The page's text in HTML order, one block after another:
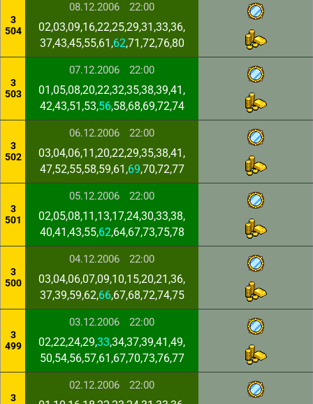
3
504
08.12.2006 22:00
02,03,09,16,22,25,29,31,33,36,
37,43,45,55,61,62,71,72,76,80
3
503
07.12.2006 22:00
01,05,08,20,22,32,35,38,39,41,
42,43,51,53,56,58,68,69,72,74
3
502
06.12.2006 22:00
03,04,06,11,20,22,29,35,38,41,
47,52,55,58,59,61,69,70,72,77
3
501
05.12.2006 22:00
02,05,08,11,13,17,24,30,33,38,
40,41,43,55,62,64,67,73,75,78
3
500
04.12.2006 22:00
03,04,06,07,09,10,15,20,21,36,
37,39,59,62,66,67,68,72,74,75
3
499
03.12.2006 22:00
02,22,24,29,33,34,37,39,41,49,
50,54,56,57,61,67,70,73,76,77
3
02.12.2006 22:00